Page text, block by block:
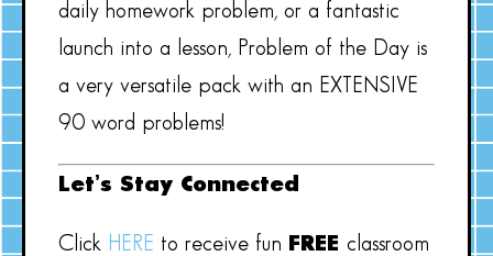
daily homework problem, or a fantastic
launch into a lesson, Problem of the Day is
a very versatile pack with an EXTENSIVE
90 word problems!
Let’s Stay Connected
Click HERE to receive fun FREE classroom